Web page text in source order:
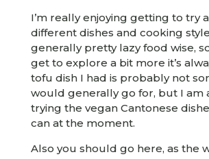
I’m really enjoying getting to try
different dishes and cooking
generally pretty lazy food wise,
get to explore a bit more it’s
tofu dish I had is probably not
would generally go for, but I am
trying the vegan Cantonese
can at the moment.
Also you should go here, as the